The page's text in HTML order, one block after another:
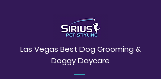
Las Vegas Best Dog Grooming &
Doggy Daycare